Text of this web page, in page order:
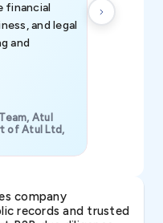
financial
and legal
and
Atul
of Atul Ltd,
company
records and trusted